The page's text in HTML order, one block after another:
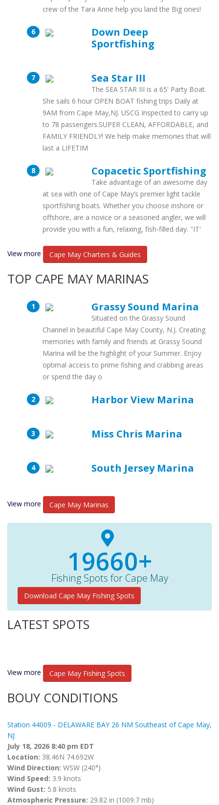
crew of the Tara Anne help you land the Big ones!
Down Deep
Sportfishing
Sea Star III
The SEA STAR III is a 65' Party Boat.
She sails 6 hour OPEN BOAT fishing trips Daily at
9AM from Cape May,NJ. USCG Inspected to carry up
to 78 passengers.SUPER CLEAN, AFFORDABLE, and
FAMILY FRIENDLY! We help make memories that will
last a LIFETIM
Copacetic Sportfishing
Take advantage of an awesome day
at sea with one of Cape May’s premier light tackle
sportfishing boats. Whether you choose inshore or
offshore, are a novice or a seasoned angler, we will
provide you with a fun, relaxing, fish-filled day. "IT'
View more Cape May Charters & Guides
TOP CAPE MAY MARINAS
Grassy Sound Marina
Situated on the Grassy Sound
Channel in beautiful Cape May County, N.J. Creating
memories with family and friends at Grassy Sound
Marina will be the highlight of your Summer. Enjoy
optimal access to prime fishing and crabbing areas
or spend the day o
Harbor View Marina
Miss Chris Marina
South Jersey Marina
View more Cape May Marinas
19660+
Fishing Spots for Cape May
Download Cape May Fishing Spots
LATEST SPOTS
View more Cape May Fishing Spots
BOUY CONDITIONS
Station 44009 - DELAWARE BAY 26 NM Southeast of Cape May,
NJ
July 18, 2026 8:40 pm EDT
Location: 38.46N 74.692W
Wind Direction: WSW (240°)
Wind Speed: 3.9 knots
Wind Gust: 5.8 knots
Atmospheric Pressure: 29.82 in (1009.7 mb)